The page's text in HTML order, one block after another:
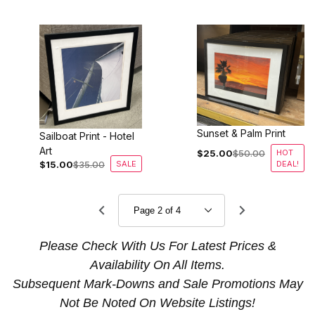
Sailboat Print - Hotel
Art
$15.00$35.00 SALE
Sunset & Palm Print
$25.00$50.00
HOT
DEAL!
Please Check With Us For Latest Prices &
Availability On All Items.
Subsequent Mark-Downs and Sale Promotions May
Not Be Noted On Website Listings!